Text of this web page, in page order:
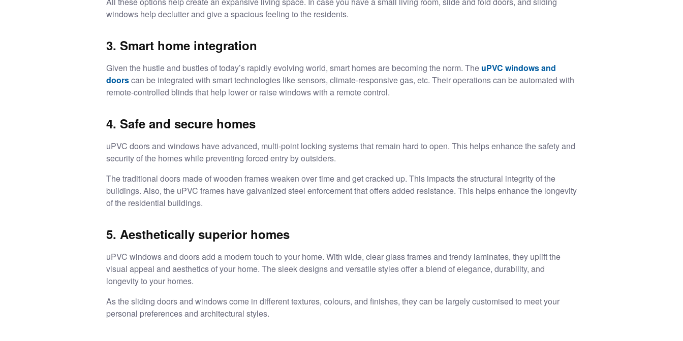
windows help declutter and give a spacious feeling to the residents.
3. Smart home integration
Given the hustle and bustles of today’s rapidly evolving world, smart homes are becoming the norm. The uPVC windows and
doorscan be integrated with smart technologies like sensors, climate-responsive gas, etc. Their operations can be automated with
remote-controlled blinds that help lower or raise windows with a remote control.
4. Safe and secure homes
uPVC doors and windows have advanced, multi-point locking systems that remain hard to open. This helps enhance the safety and
security of the homes while preventing forced entry by outsiders.
The traditional doors made of wooden frames weaken over time and get cracked up. This impacts the structural integrity of the
buildings. Also, the uPVC frames have galvanized steel enforcement that offers added resistance. This helps enhance the longevity
of the residential buildings.
5. Aesthetically superior homes
uPVC windows and doors add a modern touch to your home. With wide, clear glass frames and trendy laminates, they uplift the
visual appeal and aesthetics of your home. The sleek designs and versatile styles offer a blend of elegance, durability, and
longevity to your homes.
As thesliding doors and windowscome in different textures, colours, and finishes, they can be largely customised to meet your
personal preferences and architectural styles.